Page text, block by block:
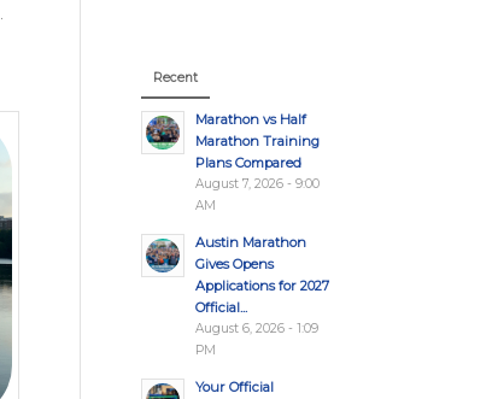
Recent
Marathon vs Half
Marathon Training
Plans Compared
August 7, 2026 - 9:00
AM
Austin Marathon
Gives Opens
Applications for 2027
Official...
August 6, 2026 - 1:09
PM
Your Official